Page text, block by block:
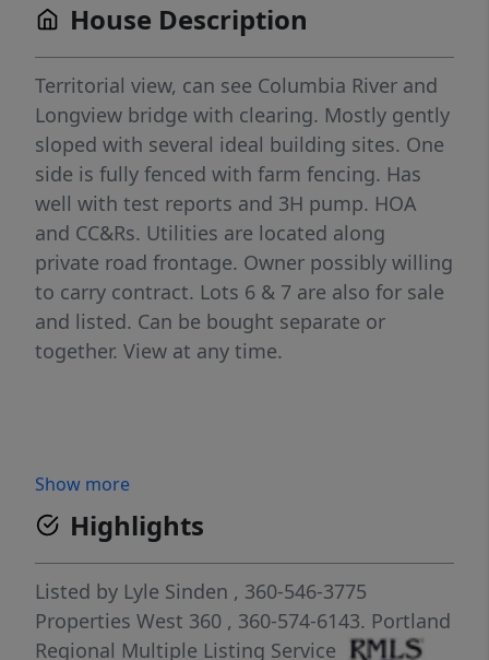
House Description
Territorial view, can see Columbia River and
Longview bridge with clearing. Mostly gently
sloped with several ideal building sites. One
side is fully fenced with farm fencing. Has
well with test reports and 3H pump. HOA
and CC&Rs. Utilities are located along
private road frontage. Owner possibly willing
to carry contract. Lots 6 & 7 are also for sale
and listed. Can be bought separate or
together. View at any time.
Show more
Highlights
Listed by Lyle Sinden , 360-546-3775
Properties West 360 , 360-574-6143. Portland
Regional Multiple Listing Service